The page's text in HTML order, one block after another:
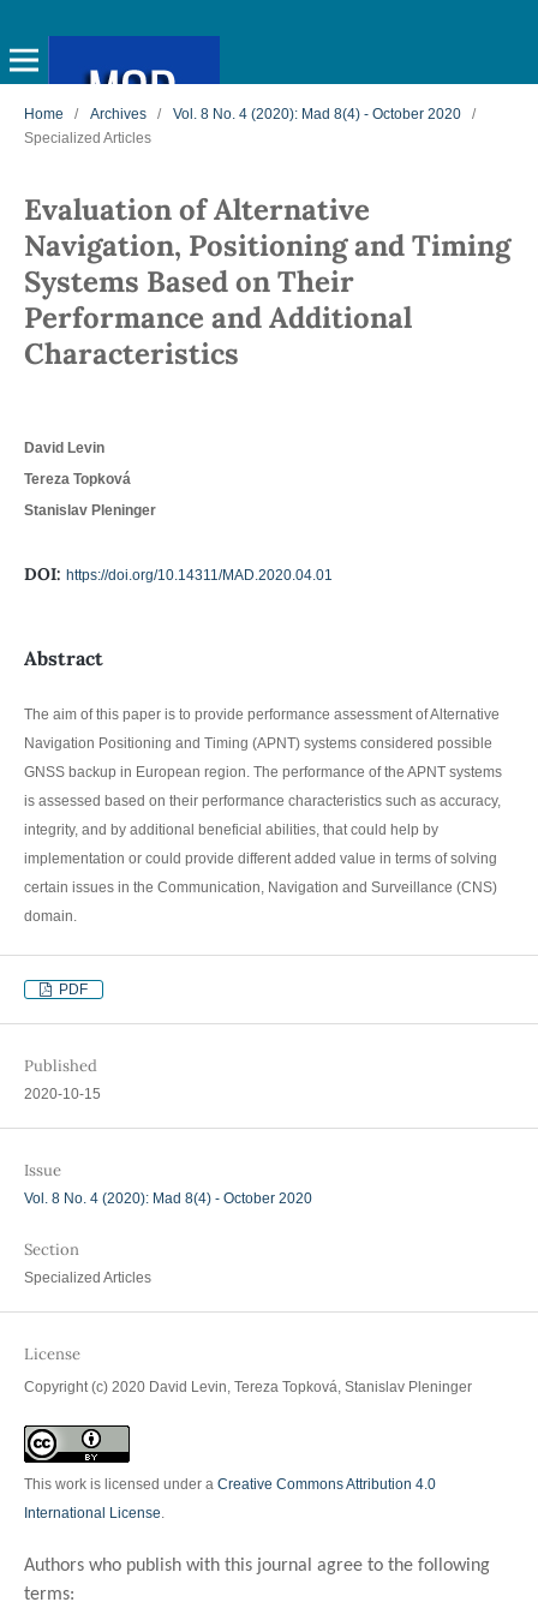
Home / Archives / Vol. 8 No. 4 (2020): Mad 8(4) - October 2020
/
Specialized Articles
Evaluation of Alternative
Navigation, Positioning and Timing
Systems Based on Their
Performance and Additional
Characteristics
David Levin
Tereza Topková
Stanislav Pleninger
DOI: https://doi.org/10.14311/MAD.2020.04.01
Abstract
The aim of this paper is to provide performance assessment of Alternative
Navigation Positioning and Timing (APNT) systems considered possible
GNSS backup in European region. The performance of the APNT systems
is assessed based on their performance characteristics such as accuracy,
integrity, and by additional beneficial abilities, that could help by
implementation or could provide different added value in terms of solving
certain issues in the Communication, Navigation and Surveillance (CNS)
domain.
PDF
Published
2020-10-15
Issue
Vol. 8 No. 4 (2020): Mad 8(4) - October 2020
Section
Specialized Articles
License
Copyright (c) 2020 David Levin, Tereza Topková, Stanislav Pleninger
This work is licensed under a Creative Commons Attribution 4.0
International License.
Authors who publish with this journal agree to the following
terms: